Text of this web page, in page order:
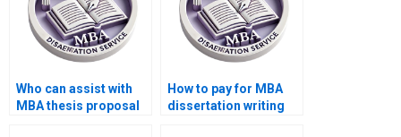
Who can assist with
MBA thesis proposal
How to pay for MBA
dissertation writing